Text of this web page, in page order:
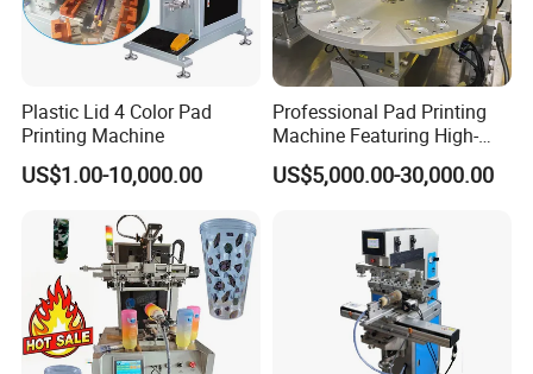
Plastic Lid 4 Color Pad
Printing Machine
US$1.00-10,000.00
Professional Pad Printing
Machine Featuring High-
Precision and PLC Touch
Screen
US$5,000.00-30,000.00